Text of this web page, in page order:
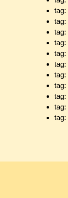
tag:
tag:
tag:
tag:
tag:
tag:
tag:
tag:
tag:
tag:
tag: